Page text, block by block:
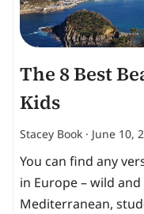
The 8 Best
Kids
Stacey Book June 10,
You can find any
in Europe – wild
Mediterranean,